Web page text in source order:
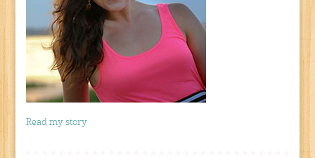
Read my story